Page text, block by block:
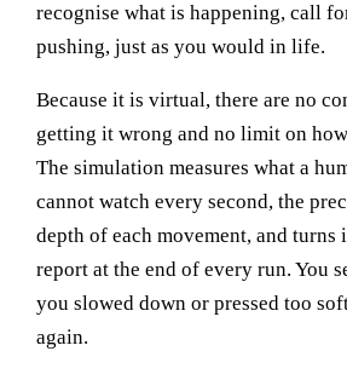
recognise what is happening, call
pushing, just as you would in life.
Because it is virtual, there are no
getting it wrong and no limit on
The simulation measures what a
cannot watch every second, the
depth of each movement, and turns
report at the end of every run. You
you slowed down or pressed too
again.